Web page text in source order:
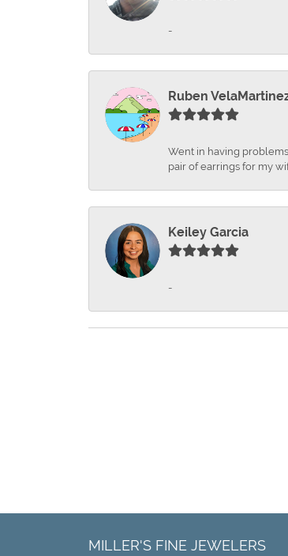
-
Ruben
Went in having
pair of earrings for my
Keiley Garcia
-
MILLER'S FINE JEWELERS